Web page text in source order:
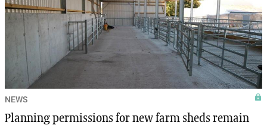
NEWS
Planning permissions for new farm sheds remain